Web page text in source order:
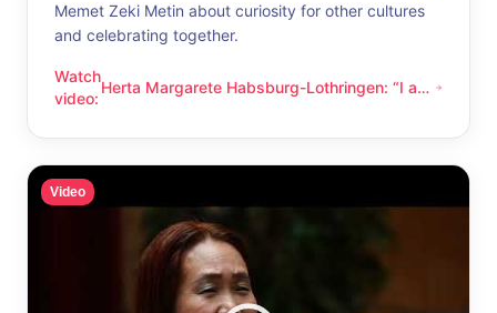
Memet Zeki Metin about curiosity for other cultures
and celebrating together.
Watch
video:
Herta Margarete Habsburg-Lothringen: “I am happy
Herta Margarete Habsburg-Lothringen: “I am
Video